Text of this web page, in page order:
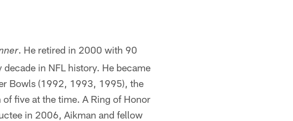
. He retired in 2000 with 90
in NFL history. He became
Bowls (1992, 1993, 1995), the
five at the time. A Ring of Honor
in 2006, Aikman and fellow